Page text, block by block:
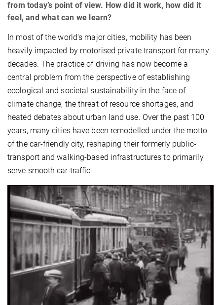
from today’s point of view. How did it work, how did it
feel, and what can we learn?
In most of the world's major cities, mobility has been
heavily impacted by motorised private transport for many
decades. The practice of driving has now become a
central problem from the perspective of establishing
ecological and societal sustainability in the face of
climate change, the threat of resource shortages, and
heated debates about urban land use. Over the past 100
years, many cities have been remodelled under the motto
of the car-friendly city, reshaping their formerly public-
transport and walking-based infrastructures to primarily
serve smooth car traffic.